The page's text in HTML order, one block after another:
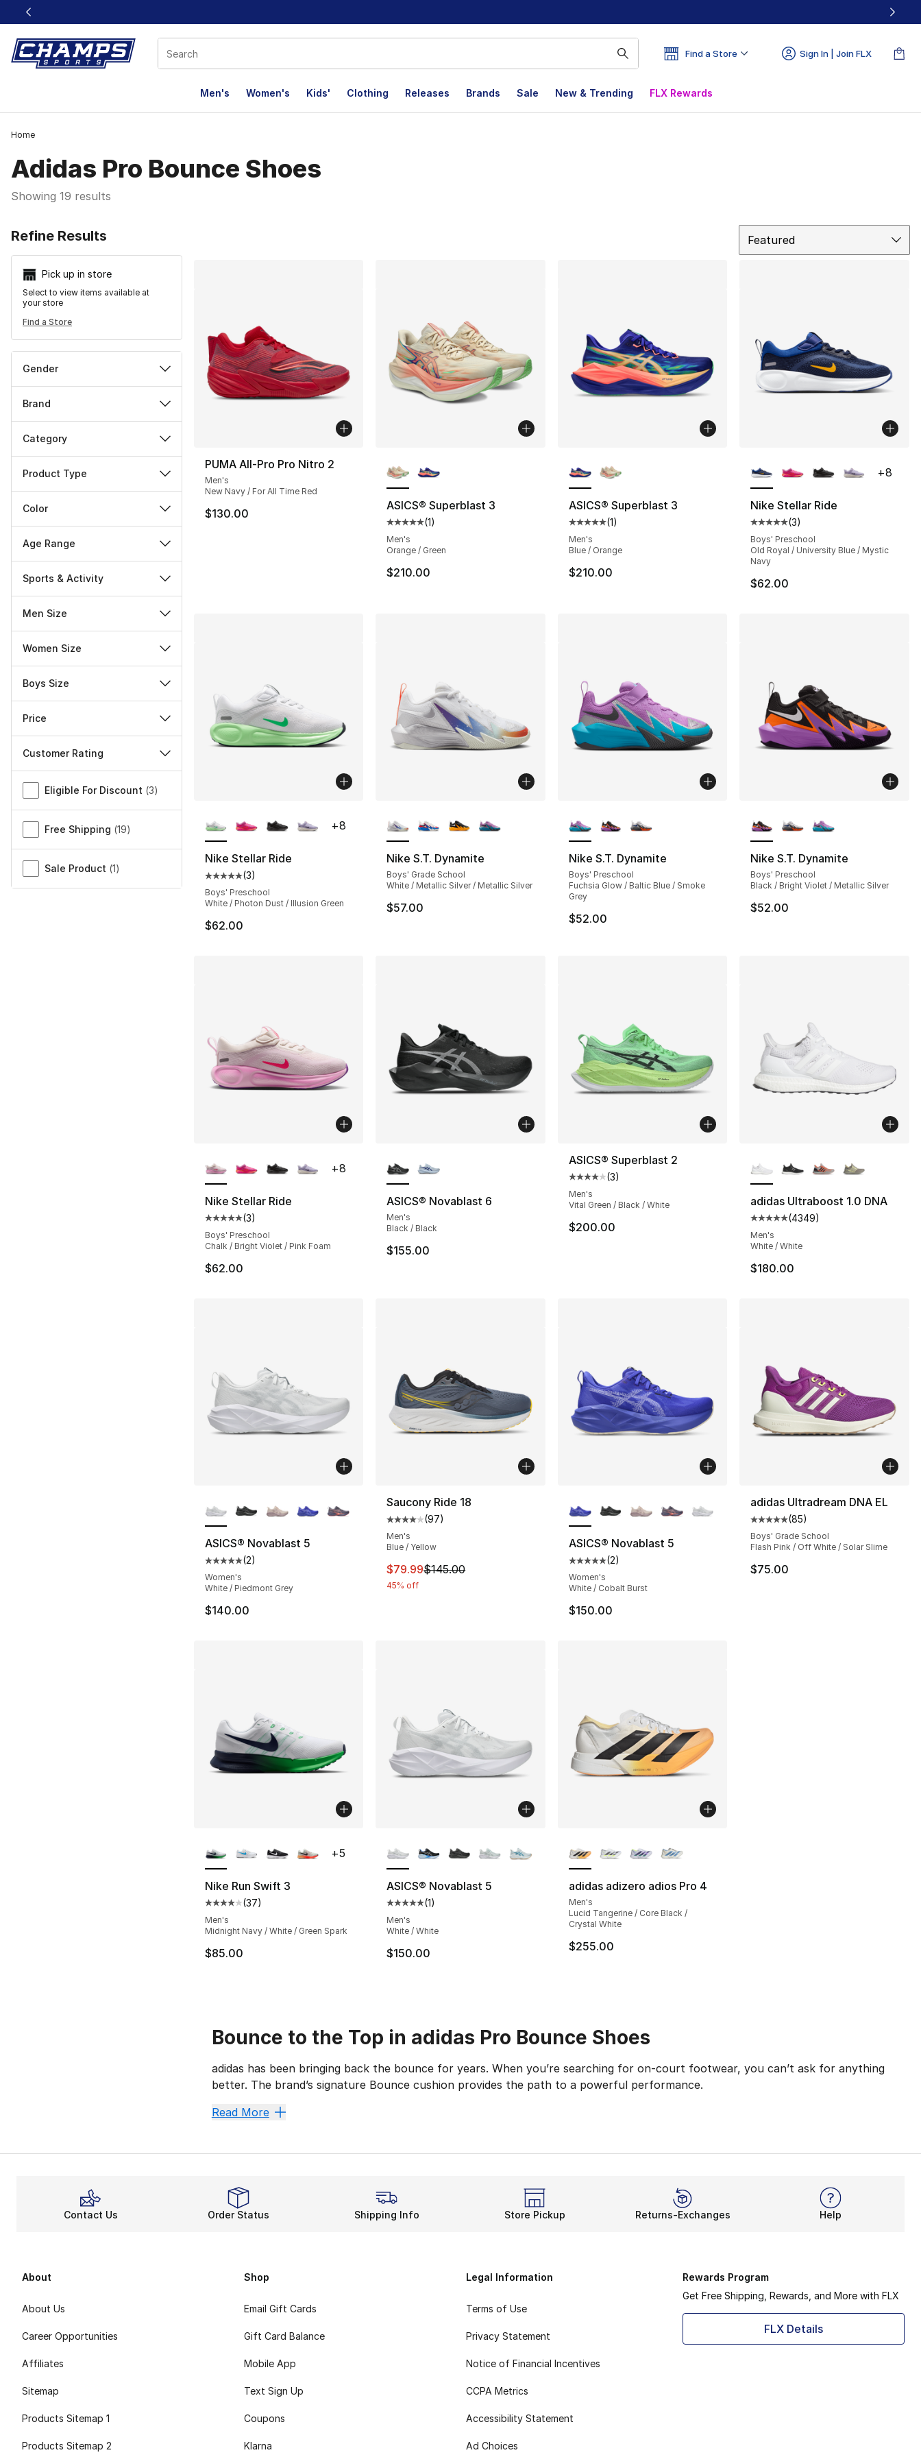
This link will open in a new window
Find a Store Sign In | Join FLX
Men's Women's Kids' Clothing Releases Brands Sale New & Trending FLX Rewards
Home
Adidas Pro Bounce Shoes
Showing 19 results
Refine Results
Pick up in store
Select to view items available at
your store
Find a Store
Gender
Brand
Category
Product Type
Color
Age Range
Sports & Activity
Men Size
Women Size
Boys Size
Price
Customer Rating
Miscellaneous
Eligible For Discount (3)
Free Shipping (19)
Sale Product (1)
Featured
PUMA All-Pro Pro Nitro 2
Men's
New Navy / For All Time Red
$130.00
ASICS® Superblast 3
Average customer rating - [5 out of 5 stars], 1 reviews
(1)
Men's
Orange / Green
$210.00
ASICS® Superblast 3
Average customer rating - [5 out of 5 stars], 1 reviews
(1)
Men's
Blue / Orange
$210.00
Nike Stellar Ride
Average customer rating - [5
(3)
Boys' Preschool
Old Royal / University Blue / Mystic
Navy
$62.00
+8
Nike Stellar Ride
Average customer rating - [5 out of 5 stars], 3 reviews
(3)
Boys' Preschool
White / Photon Dust / Illusion Green
$62.00
+8
Nike S.T. Dynamite
Boys' Grade School
White / Metallic Silver / Metallic Silver
$57.00
Nike S.T. Dynamite
Boys' Preschool
Fuchsia Glow / Baltic Blue / Smoke
Grey
$52.00
Nike S.T. Dynamite
Boys' Preschool
Black / Bright Violet / Metallic Silver
$52.00
Nike Stellar Ride
Average customer rating - [5 out of 5 stars], 3 reviews
(3)
Boys' Preschool
Chalk / Bright Violet / Pink Foam
$62.00
+8
ASICS® Novablast 6
Men's
Black / Black
$155.00
ASICS® Superblast 2
Average customer rating - [4 out of 5 stars], 3 reviews
(3)
Men's
Vital Green / Black / White
$200.00
adidas Ultraboost 1.0 DNA
Average customer rating - [5
(4349)
Men's
White / White
$180.00
ASICS® Novablast 5
Average customer rating - [5 out of 5 stars], 2 reviews
(2)
Women's
White / Piedmont Grey
$140.00
Saucony Ride 18
Average customer rating - [4 out of 5 stars], 97 reviews
(97)
Men's
Blue / Yellow
This item is on sale. Price dropped from $145.00 to $79.99
$79.99$145.00
45% off
ASICS® Novablast 5
Average customer rating - [5 out of 5 stars], 2 reviews
(2)
Women's
White / Cobalt Burst
$150.00
adidas Ultradream DNA EL
Average customer rating - [5
(85)
Boys' Grade School
Flash Pink / Off White / Solar Slime
$75.00
Nike Run Swift 3
Average customer rating - [4 out of 5 stars], 37 reviews
(37)
Men's
Midnight Navy / White / Green Spark
$85.00
+5
ASICS® Novablast 5
Average customer rating - [5 out of 5 stars], 1 reviews
(1)
Men's
White / White
$150.00
adidas adizero adios Pro 4
Men's
Lucid Tangerine / Core Black /
Crystal White
$255.00
Bounce to the Top in adidas Pro Bounce Shoes
adidas has been bringing back the bounce for years. When you’re searching for on-court footwear, you can’t ask for anything
better. The brand’s signature Bounce cushion provides the path to a powerful performance.
The adidas Pro Bounce shoe is a major step in the basketball world. It’s the epitome of on-court prominence. While it caters to
The Pro Bounce ranks high on the list ofadidas high-top shoes. It stands out from the rest without going overboard. That’s how
Steps to Success
For fans of the modern low-cut model, adidas also offers the Pro Bounce Low. It takes after some of the brand’s most successful
Read More
Contact Us Order Status Shipping Info Store Pickup Returns-Exchanges Help
About
About Us
Career Opportunities
Affiliates
Sitemap
Products Sitemap 1
Products Sitemap 2
Shop
Email Gift Cards
Gift Card Balance
Mobile App
Text Sign Up
Coupons
Klarna
Legal Information
Terms of Use
Privacy Statement
Notice of Financial Incentives
CCPA Metrics
Accessibility Statement
Ad Choices
Rewards Program
Get Free Shipping, Rewards, and More with FLX
FLX Details